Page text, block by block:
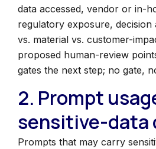
data accessed, vendor or in-
regulatory exposure,
vs. material vs. customer-
proposed human-review
gates the next step; no gate,
2. Prompt
sensitive-data
Prompts that may carry